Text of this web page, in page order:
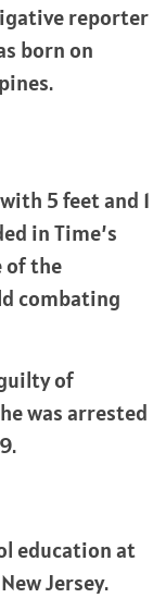
reporter
born on
5 feet and 1
in Time’s
of the
combating
of
was arrested
education at
Jersey.